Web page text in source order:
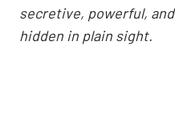
secretive, powerful,
hidden in plain sight.